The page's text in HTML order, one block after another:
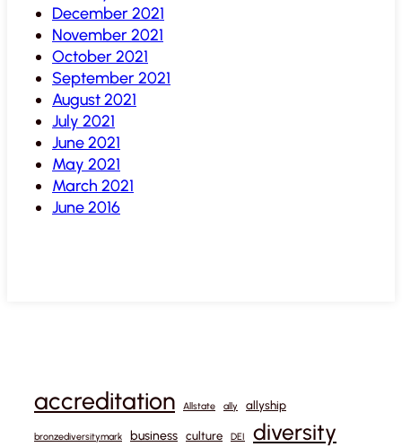
December 2021
November 2021
October 2021
September 2021
August 2021
July 2021
June 2021
May 2021
March 2021
June 2016
accreditation Allstate ally allyship
bronzediversitymark business culture DEI diversity